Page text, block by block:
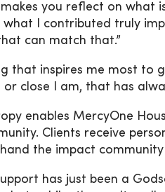
you reflect on what
I contributed truly
can match that.”
that inspires me most to
or close I am, that has
enables MercyOne
Clients receive
the impact
has just been a